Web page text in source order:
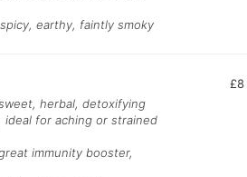
earthy, faintly smoky
£8
herbal, detoxifying
ideal for aching or strained
immunity booster,